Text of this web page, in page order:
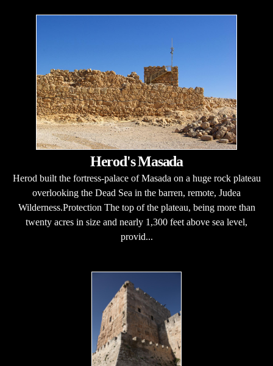
Herod's Masada
Herod built the fortress-palace of Masada on a huge rock plateau
overlooking the Dead Sea in the barren, remote, Judea
Wilderness.Protection The top of the plateau, being more than
twenty acres in size and nearly 1,300 feet above sea level,
provid...